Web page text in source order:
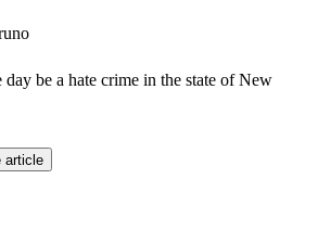
be a hate crime in the state of New
article